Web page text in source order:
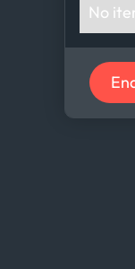
No